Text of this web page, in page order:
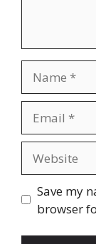
Save my
browser